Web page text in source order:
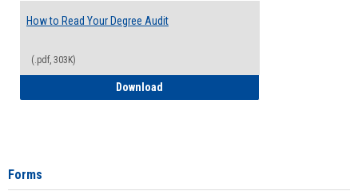
How to Read Your Degree Audit
(.pdf, 303K)
Download
Forms